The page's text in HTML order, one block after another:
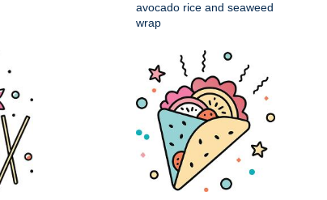
avocado rice and seaweed
wrap